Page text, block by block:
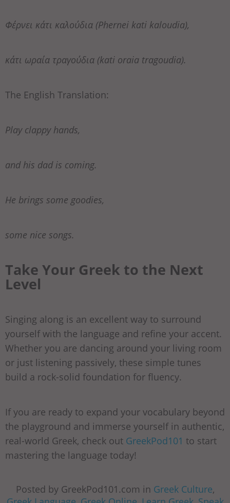
Φέρνει κάτι καλούδια (Phernei kati kaloudia),
κάτι ωραία τραγούδια (kati oraia tragoudia).
The English Translation:
Play clappy hands,
and his dad is coming.
He brings some goodies,
some nice songs.
Take Your Greek to the Next
Level
Singing along is an excellent way to surround
yourself with the language and refine your accent.
Whether you are dancing around your living room
or just listening passively, these simple tunes
build a rock-solid foundation for fluency.
If you are ready to expand your vocabulary beyond
the playground and immerse yourself in authentic,
real-world Greek, check out GreekPod101 to start
mastering the language today!
Posted by GreekPod101.com in Greek Culture,